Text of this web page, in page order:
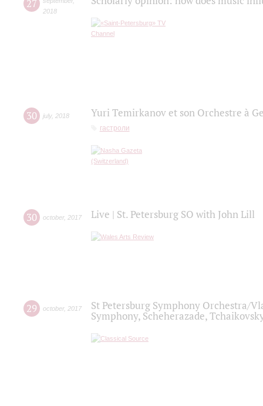
27
2018
30 july, 2018 Yuri Temirkanov et son Orchestre à
гастроли
30 october, 2017 Live | St. Petersburg SO with John Lill
29 october, 2017
St Petersburg Symphony Orchestra/
Symphony, Scheherazade,